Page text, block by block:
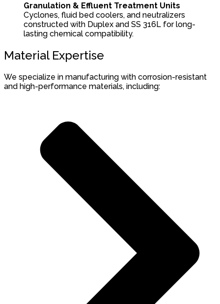
Granulation & Effluent Treatment Units
Cyclones, fluid bed coolers, and neutralizers
constructed with Duplex and SS 316L for long-
lasting chemical compatibility.
Material Expertise
We specialize in manufacturing with corrosion-resistant
and high-performance materials, including: